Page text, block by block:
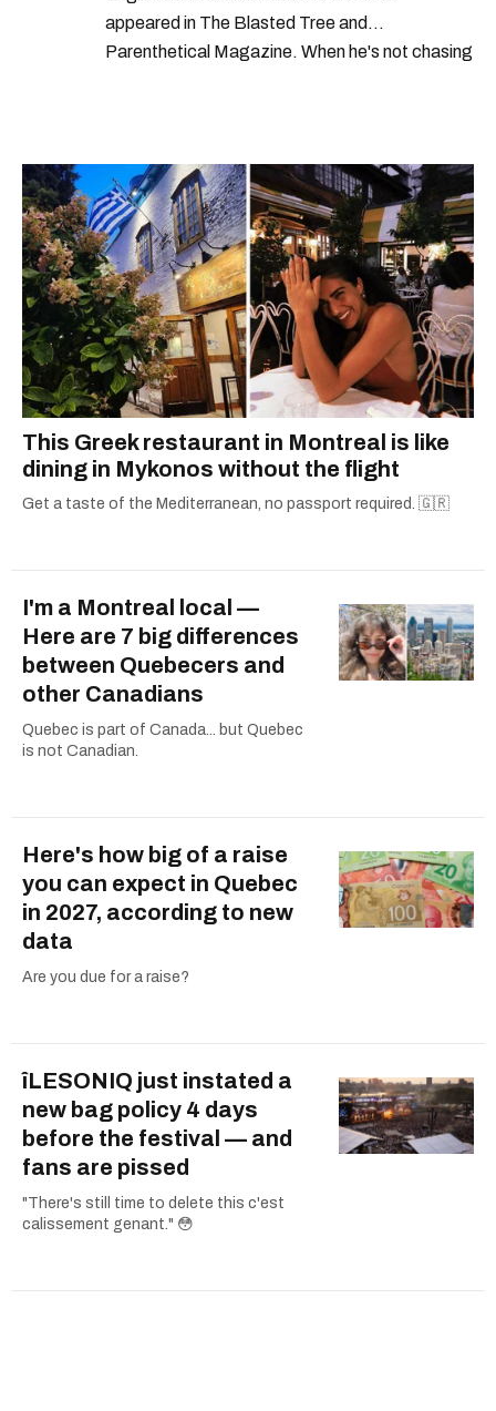
appeared in The Blasted Tree and
Parenthetical Magazine. When he's not chasing
2021.
This Greek restaurant in Montreal is like
dining in Mykonos without the flight
Get a taste of the Mediterranean, no passport required. 🇬🇷
I'm a Montreal local —
Here are 7 big differences
between Quebecers and
other Canadians
Quebec is part of Canada... but Quebec
is not Canadian.
Here's how big of a raise
you can expect in Quebec
in 2027, according to new
data
Are you due for a raise?
îLESONIQ just instated a
new bag policy 4 days
before the festival — and
fans are pissed
"There's still time to delete this c'est
calissement genant." 😳